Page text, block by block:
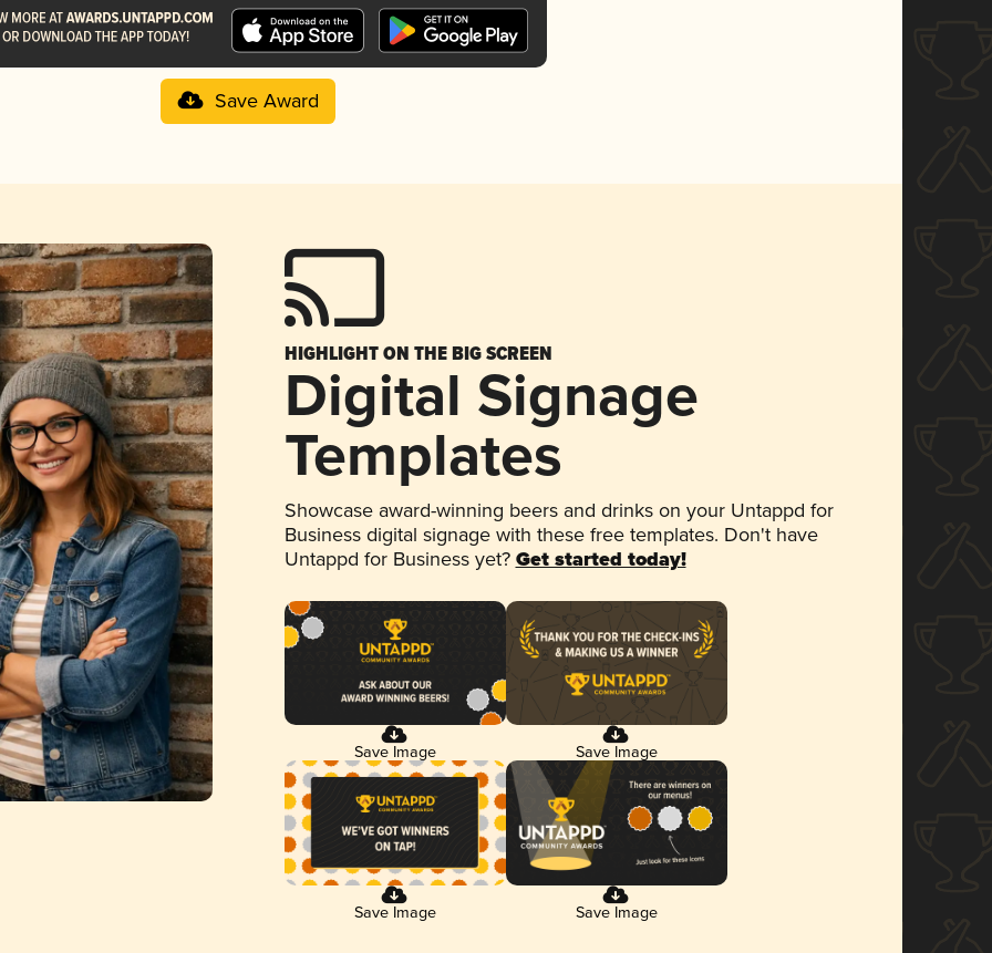
Save Award
HIGHLIGHT ON THE BIG SCREEN
Digital Signage
Templates
Showcase award-winning beers and drinks on your Untappd for
Business digital signage with these free templates. Don't have
Untappd for Business yet? Get started today!
Save Image Save Image
Save Image Save Image